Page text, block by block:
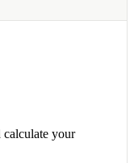
calculate your